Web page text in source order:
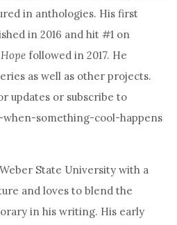
in anthologies. His first
in 2016 and hit #1 on
followed in 2017. He
as well as other projects.
updates or subscribe to
when-something-cool-happens
State University with a
and loves to blend the
in his writing. His early